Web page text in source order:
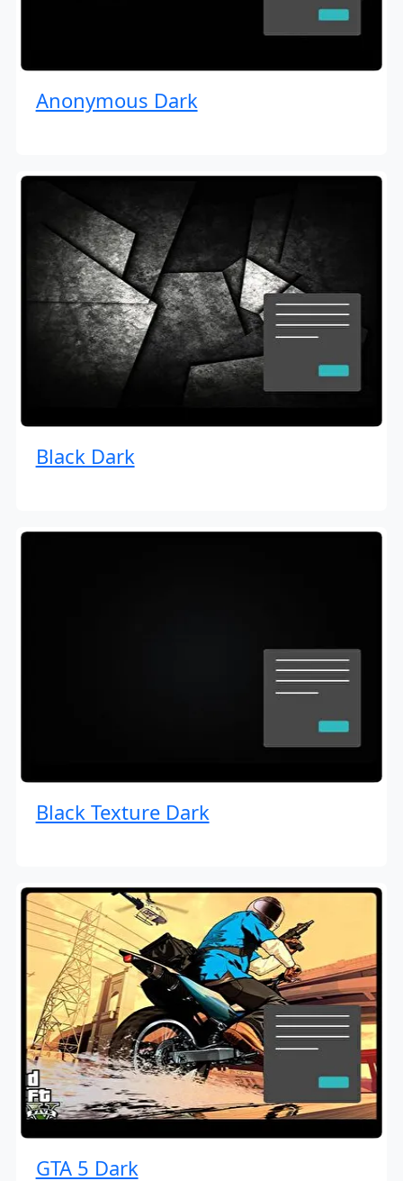
Anonymous Dark
Black Dark
Black Texture Dark
GTA 5 Dark